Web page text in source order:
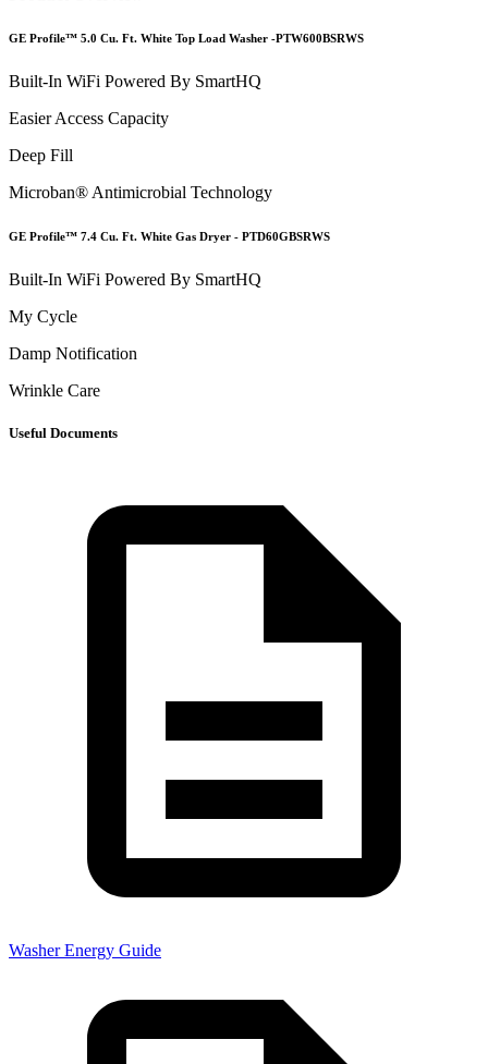
GE Profile™ 5.0 Cu. Ft. White Top Load Washer -PTW600BSRWS
Built-In WiFi Powered By SmartHQ
Easier Access Capacity
Deep Fill
Microban® Antimicrobial Technology
GE Profile™ 7.4 Cu. Ft. White Gas Dryer - PTD60GBSRWS
Built-In WiFi Powered By SmartHQ
My Cycle
Damp Notification
Wrinkle Care
Useful Documents
Washer Energy Guide